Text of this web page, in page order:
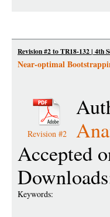
Revision #2 to TR18-132 | 4th
Near-optimal
Revision #2
Accepted
Keywords: